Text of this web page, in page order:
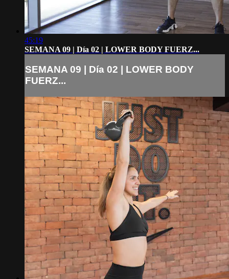
45:19
SEMANA 09 | Día 02 | LOWER BODY FUERZ...
SEMANA 09 | Día 02 | LOWER BODY
FUERZ...